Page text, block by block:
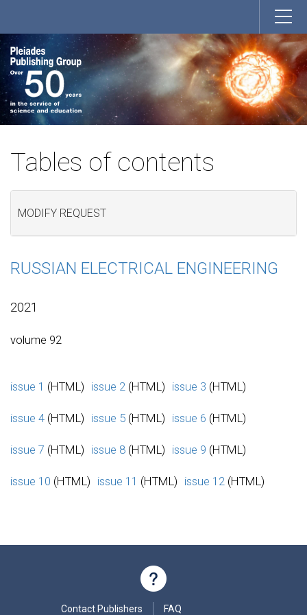
Tables of contents
MODIFY REQUEST
RUSSIAN ELECTRICAL ENGINEERING
2021
volume 92
issue 1 (HTML) issue 2 (HTML) issue 3 (HTML)
issue 4 (HTML) issue 5 (HTML) issue 6 (HTML)
issue 7 (HTML) issue 8 (HTML) issue 9 (HTML)
issue 10 (HTML) issue 11 (HTML) issue 12 (HTML)
Contact Publishers FAQ